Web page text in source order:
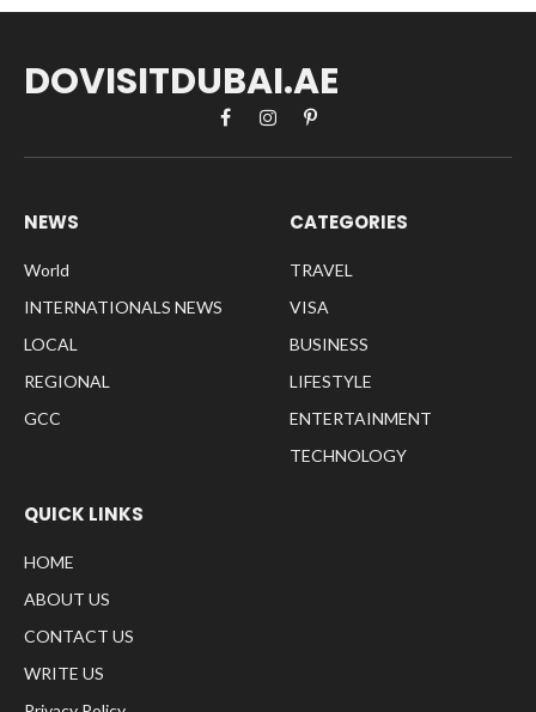
DOVISITDUBAI.AE
FacebookInstagramPinterest
NEWS
World
INTERNATIONALS NEWS
LOCAL
REGIONAL
GCC
CATEGORIES
TRAVEL
VISA
BUSINESS
LIFESTYLE
ENTERTAINMENT
TECHNOLOGY
QUICK LINKS
HOME
ABOUT US
CONTACT US
WRITE US